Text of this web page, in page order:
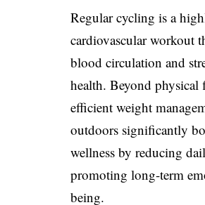
Regular cycling is a
cardiovascular workout
blood circulation and
health. Beyond physical
efficient weight
outdoors significantly
wellness by reducing
promoting long-term
being.